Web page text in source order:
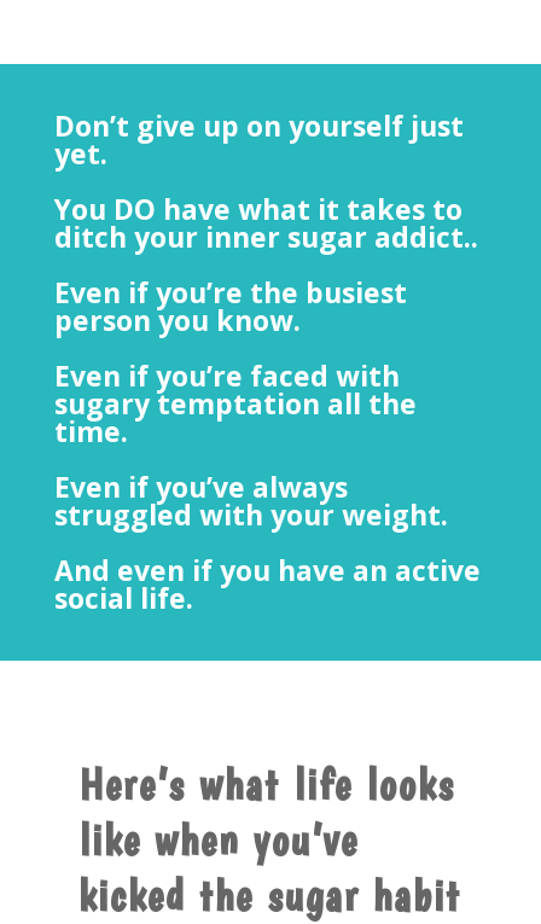
Don’t give up on yourself just
yet.
You DO have what it takes to
ditch your inner sugar addict..
Even if you’re the busiest
person you know.
Even if you’re faced with
sugary temptation all the
time.
Even if you’ve always
struggled with your weight.
And even if you have an active
social life.
Here’s what life looks
like when you’ve
kicked the sugar habit